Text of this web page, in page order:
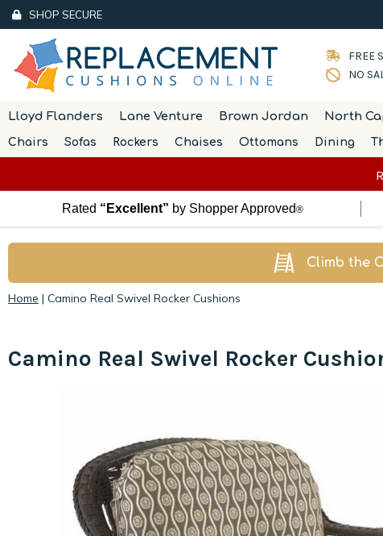
SHOP SECURE
FREE
NO
Lloyd Flanders Lane Venture Brown Jordan North
Chairs Sofas Rockers Chaises Ottomans Dining
Rated “Excellent” by Shopper Approved®
Climb the
Home | Camino Real Swivel Rocker Cushions
Camino Real Swivel Rocker